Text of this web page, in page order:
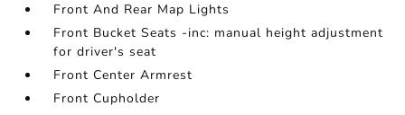
Front And Rear Map Lights
Front Bucket Seats -inc: manual height adjustment
for driver's seat
Front Center Armrest
Front Cupholder